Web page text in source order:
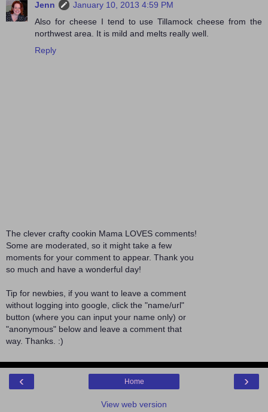
Jenn
January 10, 2013 4:59 PM
Also for cheese I tend to use Tillamock cheese from the
northwest area. It is mild and melts really well.
Reply
The clever crafty cookin Mama LOVES comments!
Some are moderated, so it might take a few
moments for your comment to appear. Thank you
so much and have a wonderful day!
Tip for newbies, if you want to leave a comment
without logging into google, click the "name/url"
button (where you can input your name only) or
"anonymous" below and leave a comment that
way. Thanks. :)
‹ ›
Home
View web version